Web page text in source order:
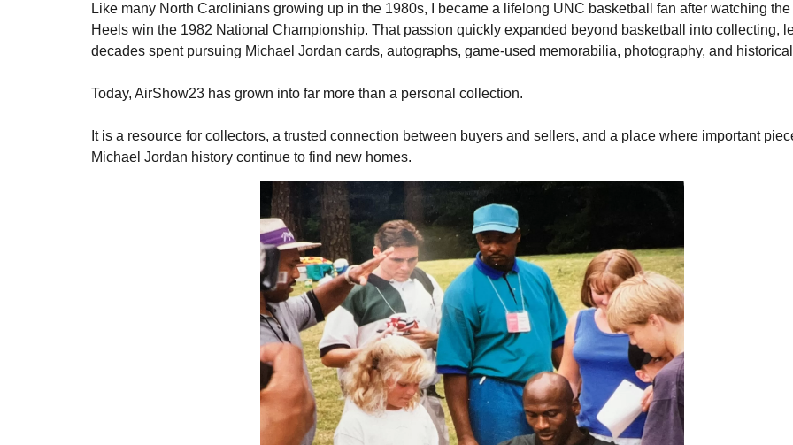
Like many North Carolinians growing up in the 1980s, I became a lifelong UNC basketball fan after watching the
Heels win the 1982 National Championship. That passion quickly expanded beyond basketball into collecting,
decades spent pursuing Michael Jordan cards, autographs, game-used memorabilia, photography, and
Today, AirShow23 has grown into far more than a personal collection.
It is a resource for collectors, a trusted connection between buyers and sellers, and a place where important
Michael Jordan history continue to find new homes.